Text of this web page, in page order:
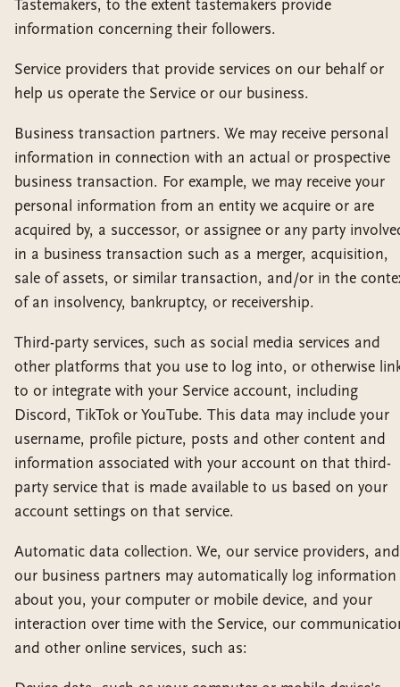
Tastemakers, to the extent tastemakers provide
information concerning their followers.
Service providers that provide services on our behalf or
help us operate the Service or our business.
Business transaction partners. We may receive personal
information in connection with an actual or prospective
business transaction. For example, we may receive your
personal information from an entity we acquire or are
acquired by, a successor, or assignee or any party
in a business transaction such as a merger, acquisition,
sale of assets, or similar transaction, and/or in the
of an insolvency, bankruptcy, or receivership.
Third-party services, such as social media services and
other platforms that you use to log into, or otherwise
to or integrate with your Service account, including
Discord, TikTok or YouTube. This data may include your
username, profile picture, posts and other content and
information associated with your account on that third-
party service that is made available to us based on your
account settings on that service.
Automatic data collection. We, our service providers, and
our business partners may automatically log information
about you, your computer or mobile device, and your
interaction over time with the Service, our
and other online services, such as: